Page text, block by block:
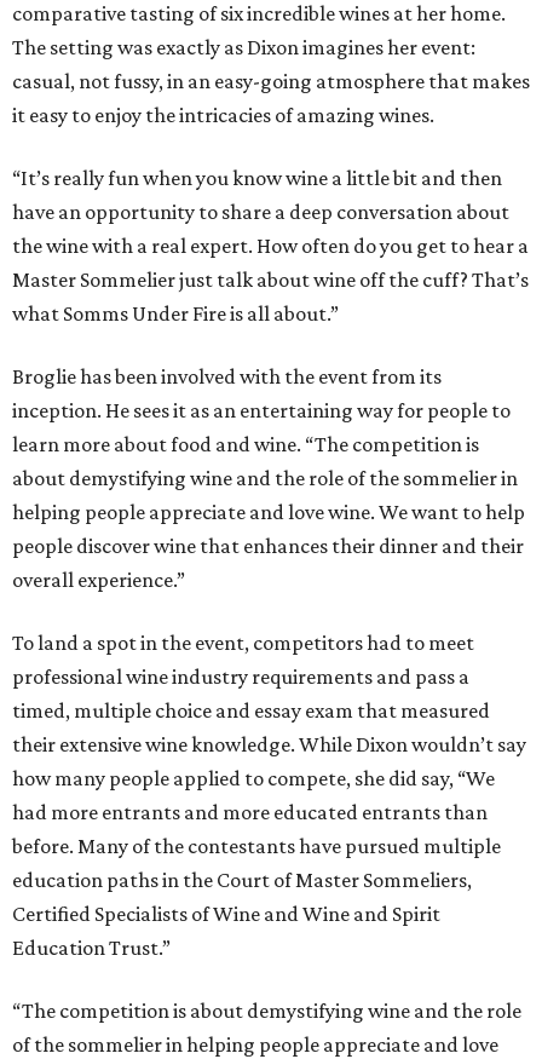
comparative tasting of six incredible wines at her home.
The setting was exactly as Dixon imagines her event:
casual, not fussy, in an easy-going atmosphere that makes
it easy to enjoy the intricacies of amazing wines.
“It’s really fun when you know wine a little bit and then
have an opportunity to share a deep conversation about
the wine with a real expert. How often do you get to hear a
Master Sommelier just talk about wine off the cuff? That’s
what Somms Under Fire is all about.”
Broglie has been involved with the event from its
inception. He sees it as an entertaining way for people to
learn more about food and wine. “The competition is
about demystifying wine and the role of the sommelier in
helping people appreciate and love wine. We want to help
people discover wine that enhances their dinner and their
overall experience.”
To land a spot in the event, competitors had to meet
professional wine industry requirements and pass a
timed, multiple choice and essay exam that measured
their extensive wine knowledge. While Dixon wouldn’t say
how many people applied to compete, she did say, “We
had more entrants and more educated entrants than
before. Many of the contestants have pursued multiple
education paths in the Court of Master Sommeliers,
Certified Specialists of Wine and Wine and Spirit
Education Trust.”
“The competition is about demystifying wine and the role
of the sommelier in helping people appreciate and love